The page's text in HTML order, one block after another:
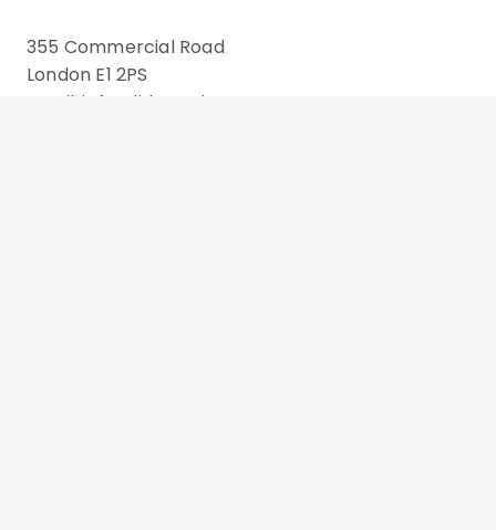
355 Commercial Road
London E1 2PS
Email: info@lidt.co.uk